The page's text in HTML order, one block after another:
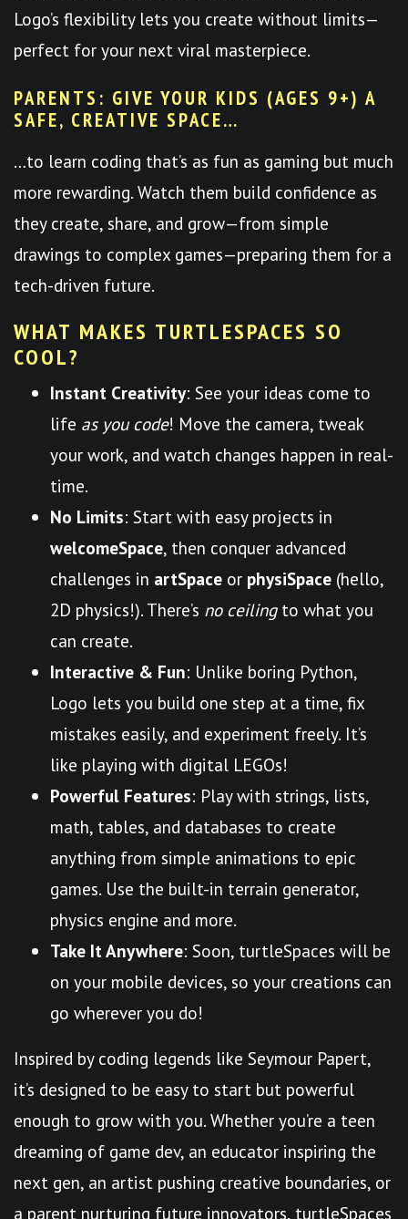
Logo’s flexibility lets you create without limits—
perfect for your next viral masterpiece.
PARENTS: GIVE YOUR KIDS (AGES 9+) A
SAFE, CREATIVE SPACE…
…to learn coding that’s as fun as gaming but much
more rewarding. Watch them build confidence as
they create, share, and grow—from simple
drawings to complex games—preparing them for a
tech-driven future.
WHAT MAKES TURTLESPACES SO
COOL?
Instant Creativity: See your ideas come to
life as you code! Move the camera, tweak
your work, and watch changes happen in real-
time.
No Limits: Start with easy projects in
welcomeSpace, then conquer advanced
challenges in artSpace or physiSpace (hello,
2D physics!). There’s no ceilingto what you
can create.
Interactive & Fun: Unlike boring Python,
Logo lets you build one step at a time, fix
mistakes easily, and experiment freely. It’s
like playing with digital LEGOs!
Powerful Features: Play with strings, lists,
math, tables, and databases to create
anything from simple animations to epic
games. Use the built-in terrain generator,
physics engine and more.
Take It Anywhere: Soon, turtleSpaces will be
on your mobile devices, so your creations can
go wherever you do!
Inspired by coding legends like Seymour Papert,
it’s designed to be easy to start but powerful
enough to grow with you. Whether you’re a teen
dreaming of game dev, an educator inspiring the
next gen, an artist pushing creative boundaries, or
a parent nurturing future innovators, turtleSpaces